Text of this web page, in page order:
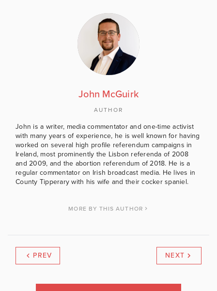
John McGuirk
AUTHOR
John is a writer, media commentator and one-time activist
with many years of experience, he is well known for having
worked on several high profile referendum campaigns in
Ireland, most prominently the Lisbon referenda of 2008
and 2009, and the abortion referendum of 2018. He is a
regular commentator on Irish broadcast media. He lives in
County Tipperary with his wife and their cocker spaniel.
MORE BY THIS AUTHOR
PREV NEXT